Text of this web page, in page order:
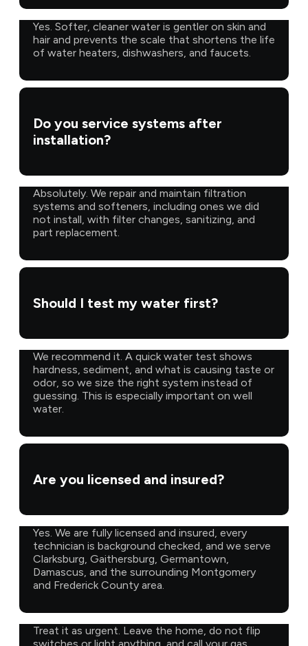
Yes. Softer, cleaner water is gentler on skin and
hair and prevents the scale that shortens the life
of water heaters, dishwashers, and faucets.
Do you service systems after
installation?
Absolutely. We repair and maintain filtration
systems and softeners, including ones we did
not install, with filter changes, sanitizing, and
part replacement.
Should I test my water first?
We recommend it. A quick water test shows
hardness, sediment, and what is causing taste or
odor, so we size the right system instead of
guessing. This is especially important on well
water.
Are you licensed and insured?
Yes. We are fully licensed and insured, every
technician is background checked, and we serve
Clarksburg, Gaithersburg, Germantown,
Damascus, and the surrounding Montgomery
and Frederick County area.
Treat it as urgent. Leave the home, do not flip
switches or light anything, and call your gas